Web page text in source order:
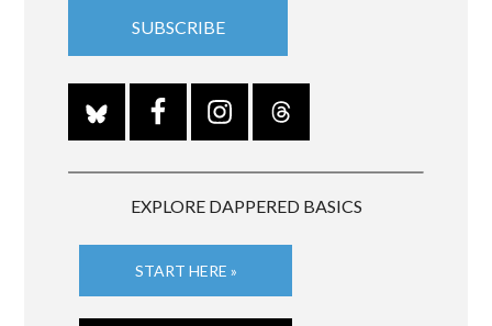
EXPLORE DAPPERED BASICS
START HERE »